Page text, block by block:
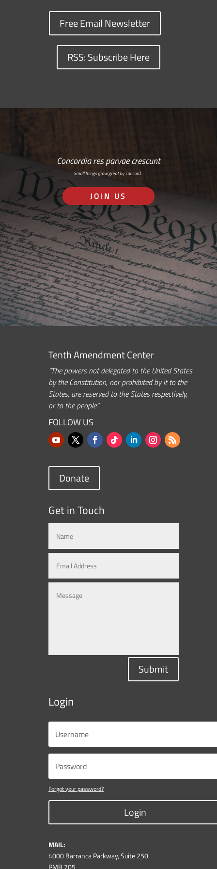
Free Email Newsletter
RSS: Subscribe Here
Concordia res parvae crescunt
Small things grow great by concord…
JOIN US
Tenth Amendment Center
“The powers not delegated to the United States
by the Constitution, nor prohibited by it to the
States, are reserved to the States respectively,
or to the people.”
FOLLOW US
Donate
Get in Touch
Submit
Login
Forgot your password?
Login
MAIL:
4000 Barranca Parkway, Suite 250